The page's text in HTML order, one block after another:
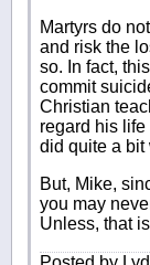
Martyrs do
and risk the
so. In fact,
commit
Christian
regard his
did quite a bit
But, Mike,
you may
Unless, that